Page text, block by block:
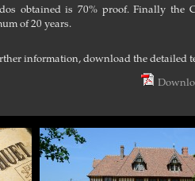
obtained is 70% proof. Finally the
of 20 years.
information, download the detailed